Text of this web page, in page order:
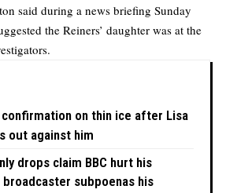
said during a news briefing Sunday
the Reiners’ daughter was at the
confirmation on thin ice after Lisa
out against him
drops claim BBC hurt his
subpoenas his